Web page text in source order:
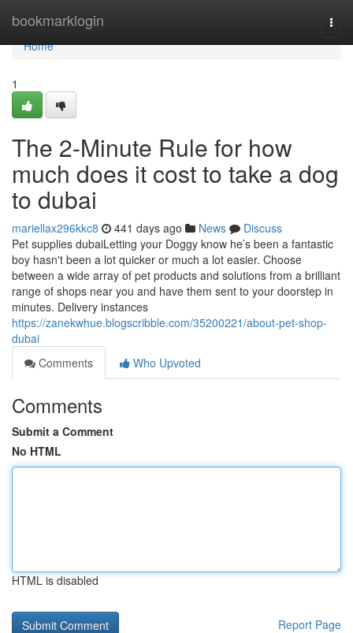
bookmarklogin
Home
Home
1
The 2-Minute Rule for how
much does it cost to take a dog
to dubai
mariellax296kkc8 441 days ago News
Discuss
Pet supplies dubaiLetting your Doggy know he’s been a fantastic
boy hasn't been a lot quicker or much a lot easier. Choose
between a wide array of pet products and solutions from a brilliant
range of shops near you and have them sent to your doorstep in
minutes. Delivery instances
https://zanekwhue.blogscribble.com/35200221/about-pet-shop-
dubai
Comments
Who Upvoted
Comments
Submit a Comment
No HTML
HTML is disabled
Report Page